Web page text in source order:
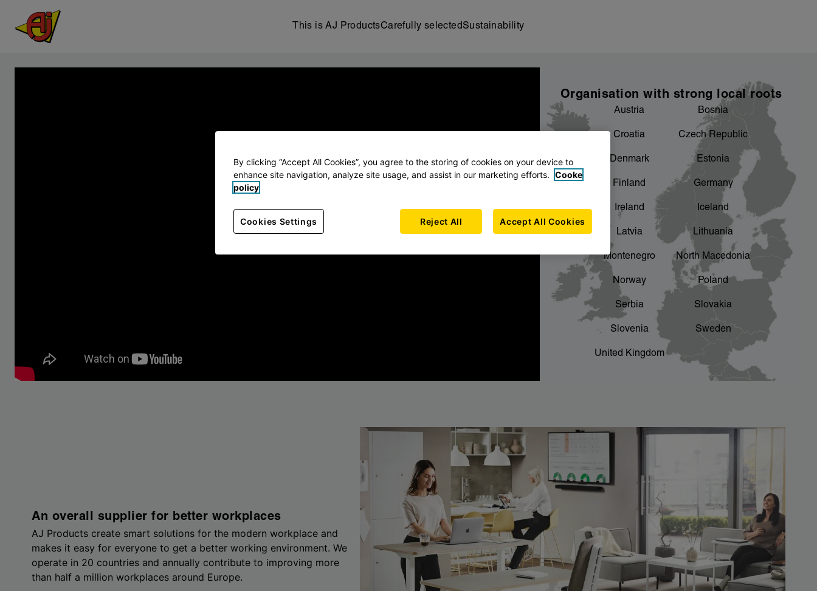
This is AJ ProductsCarefully selectedSustainability
Organisation with strong local roots
Austria Bosnia
Croatia Czech Republic
Denmark Estonia
Finland Germany
Ireland Iceland
Latvia Lithuania
Montenegro North Macedonia
Norway Poland
Serbia Slovakia
Slovenia Sweden
United Kingdom
An overall supplier for better workplaces
AJ Products create smart solutions for the modern workplace and
makes it easy for everyone to get a better working environment. We
operate in 20 countries and annually contribute to improving more
than half a million workplaces around Europe.
By clicking “Accept All Cookies”, you agree to the storing of cookies on your device to
enhance site navigation, analyze site usage, and assist in our marketing efforts. Cooke
policy
Cookies Settings Reject All Accept All Cookies